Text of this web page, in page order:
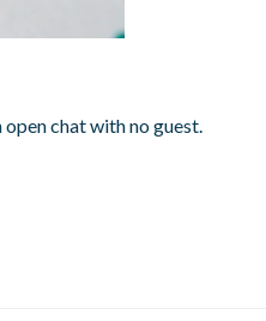
chat with no guest.